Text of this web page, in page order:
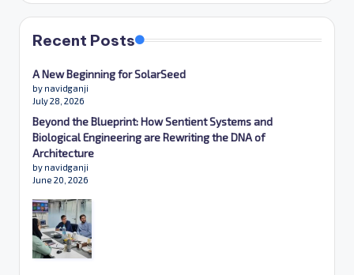
Recent Posts
A New Beginning for SolarSeed
by navidganji
July 28, 2026
Beyond the Blueprint: How Sentient Systems and
Biological Engineering are Rewriting the DNA of
Architecture
by navidganji
June 20, 2026